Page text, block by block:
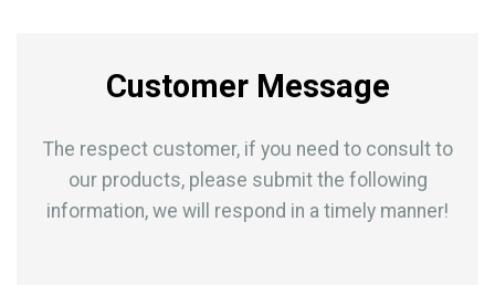
Customer Message
The respect customer, if you need to consult to
our products, please submit the following
information, we will respond in a timely manner!